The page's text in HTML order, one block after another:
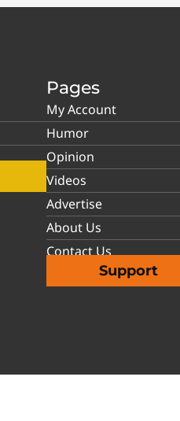
Pages
My Account
Humor
Opinion
Videos
Advertise
About Us
Contact Us
Support